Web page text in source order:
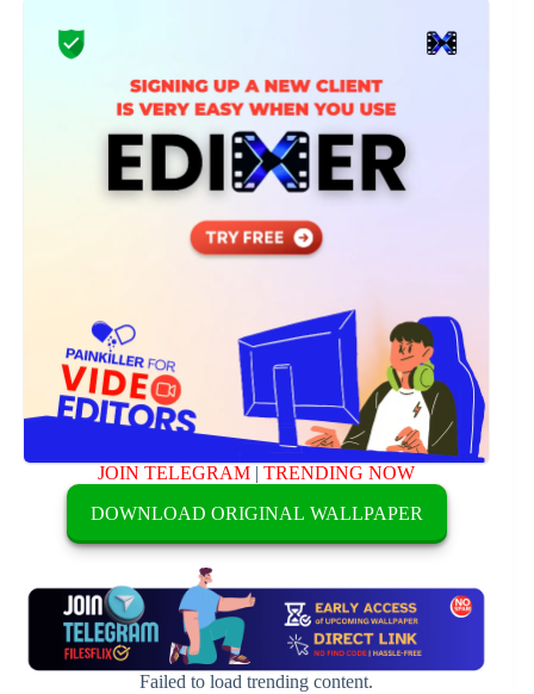
JOIN TELEGRAM |TRENDING NOW
DOWNLOAD ORIGINAL WALLPAPER
Failed to load trending content.